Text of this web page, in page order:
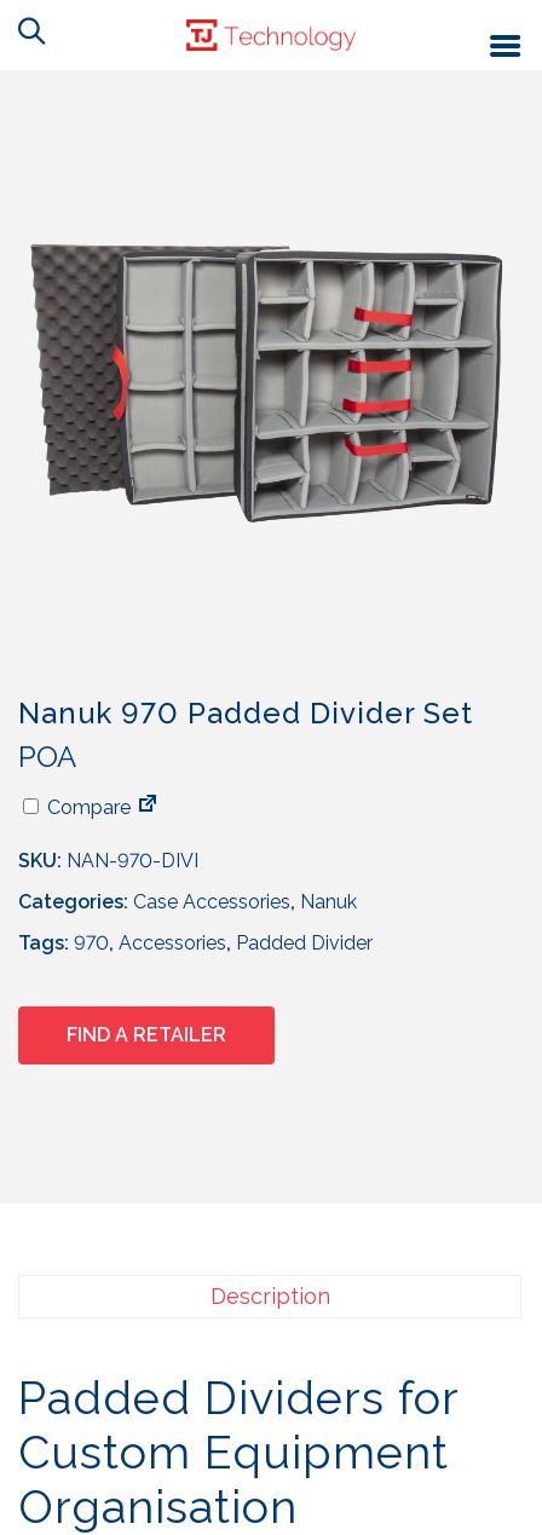
Nanuk 970 Padded Divider Set
POA
Compare
SKU: NAN-970-DIVI
Categories: Case Accessories, Nanuk
Tags: 970, Accessories, Padded Divider
FIND A RETAILER
Description
Padded Dividers for
Custom Equipment
Organisation